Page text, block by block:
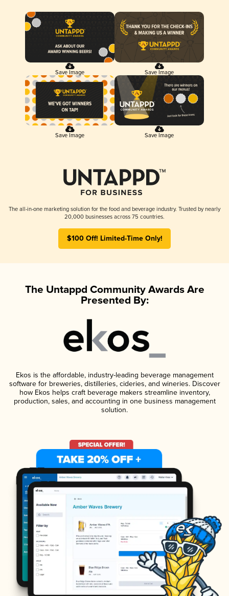
Save Image Save Image
Save Image Save Image
The all-in-one marketing solution for the food and beverage industry. Trusted by nearly
20,000 businesses across 75 countries.
$100 Off! Limited-Time Only!
The Untappd Community Awards Are
Presented By:
Ekos is the affordable, industry-leading beverage management
software for breweries, distilleries, cideries, and wineries. Discover
how Ekos helps craft beverage makers streamline inventory,
production, sales, and accounting in one business management
solution.